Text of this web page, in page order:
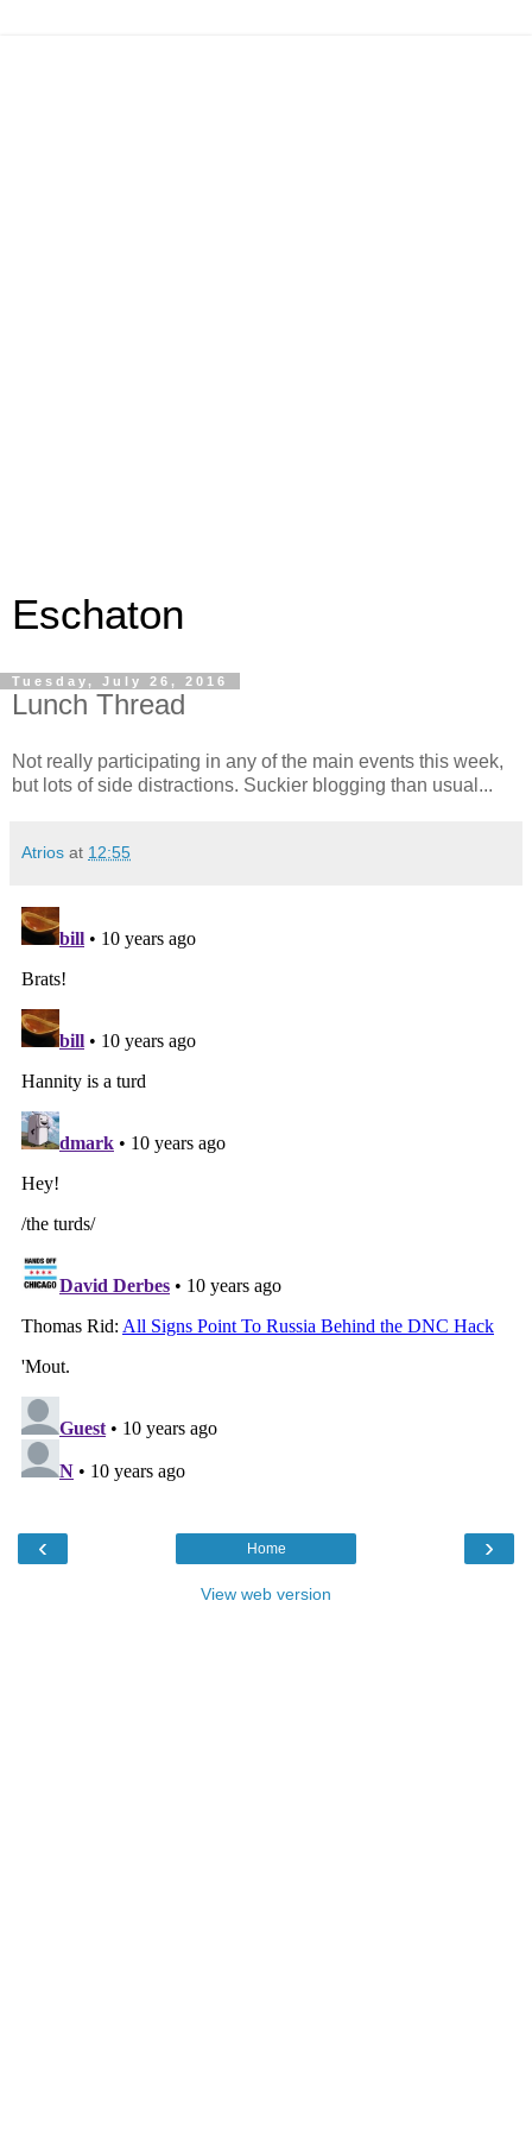
Eschaton
Tuesday, July 26, 2016
Lunch Thread
Not really participating in any of the main events this week,
but lots of side distractions. Suckier blogging than usual...
Atrios at 12:55
‹ ›
Home
View web version